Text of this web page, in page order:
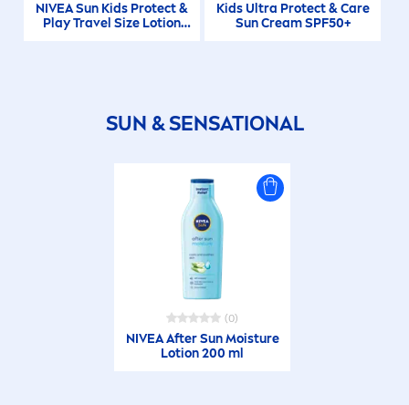
NIVEASun Kids Protect&
Play Travel Size Lotion
Kids Ultra Protect&Care
SunCream SPF50+
SUN &SENSATIONAL
(0)
NIVEAAfterSunMoisture
Lotion 200 ml